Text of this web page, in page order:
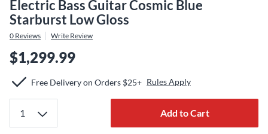
Electric Bass Guitar Cosmic Blue
Starburst Low Gloss
0 Reviews Write Review
$1,299.99
Free Delivery on Orders $25+ Rules Apply
Add to Cart